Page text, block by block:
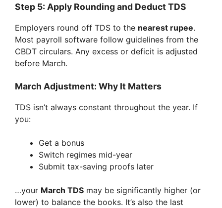
Step 5: Apply Rounding and Deduct TDS
Employers round off TDS to the nearest rupee.
Most payroll software follow guidelines from the
CBDT circulars. Any excess or deficit is adjusted
before March.
March Adjustment: Why It Matters
TDS isn’t always constant throughout the year. If
you:
Get a bonus
Switch regimes mid-year
Submit tax-saving proofs later
…your March TDS may be significantly higher (or
lower) to balance the books. It’s also the last